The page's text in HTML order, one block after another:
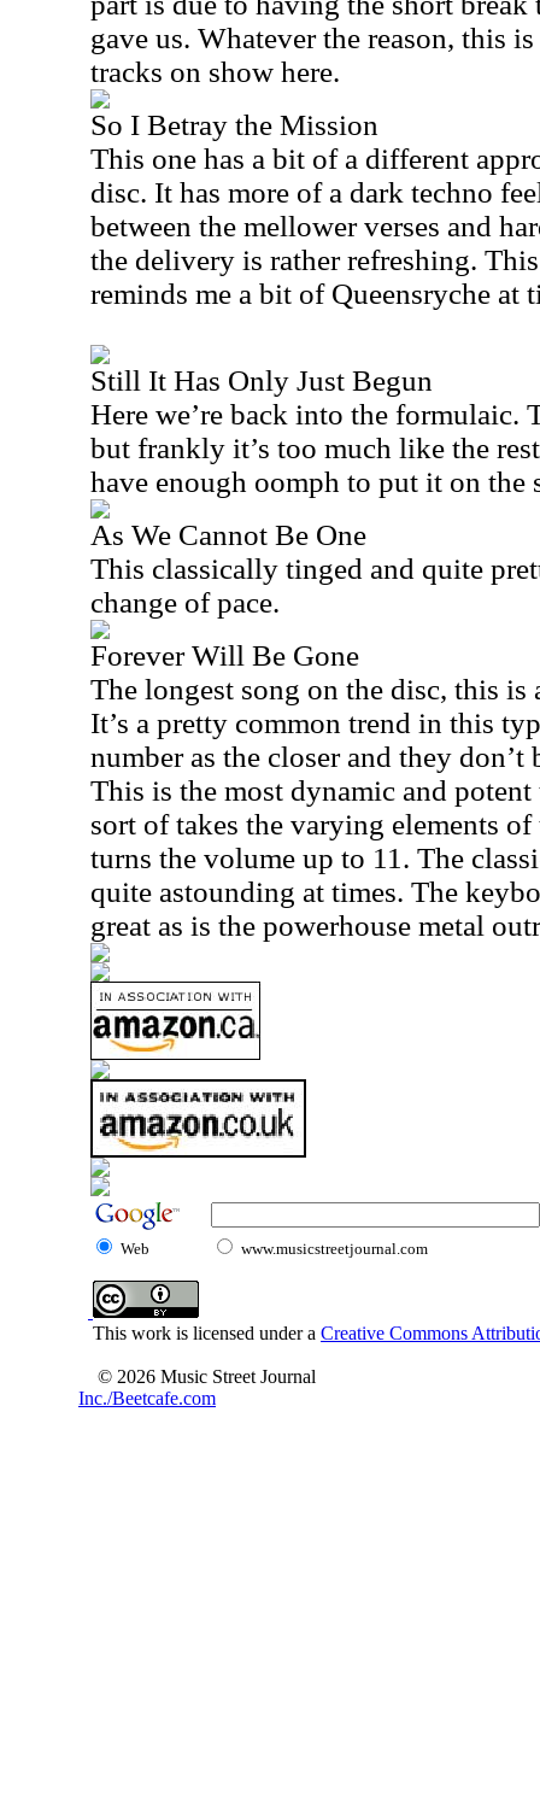
gave us. Whatever the reason, this
tracks on show here.
So I Betray the Mission
This one has a bit of a different
disc. It has more of a dark techno
between the mellower verses and
the delivery is rather refreshing.
reminds me a bit of Queensryche at
Still It Has Only Just Begun
Here we’re back into the formulaic.
but frankly it’s too much like the
have enough oomph to put it on the
As We Cannot Be One
This classically tinged and quite
change of pace.
Forever Will Be Gone
The longest song on the disc, this
It’s a pretty common trend in this
number as the closer and they
This is the most dynamic and
sort of takes the varying elements
turns the volume up to 11. The
quite astounding at times. The
great as is the powerhouse metal
Web www.musicstreetjournal.com
This work is licensed under a Creative Commons
© 2026 Music Street Journal
Inc./Beetcafe.com